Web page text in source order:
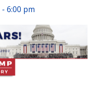
- 6:00 pm